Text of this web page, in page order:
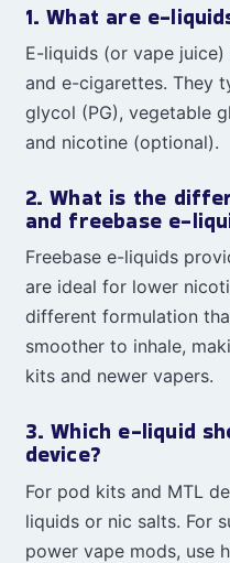
1. What are e-
E-liquids (or vape
and e-cigarettes. They
glycol (PG), vegetable
and nicotine (optional).
2. What is the
and freebase e-
Freebase e-liquids
are ideal for lower
different formulation
smoother to inhale,
kits and newer vapers.
3. Which e-liquid
device?
For pod kits and MTL
liquids or nic salts. For
power vape mods, use